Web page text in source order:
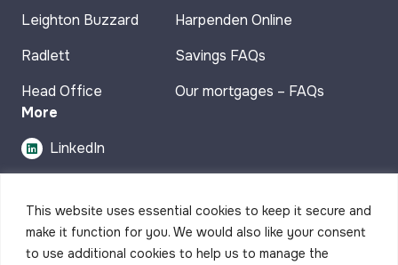
This website uses essential cookies to keep it secure and
make it function for you. We would also like your consent
to use additional cookies to help us to manage the
Leighton Buzzard
Radlett
Head Office
Harpenden Online
Savings FAQs
Our mortgages – FAQs
More
LinkedIn